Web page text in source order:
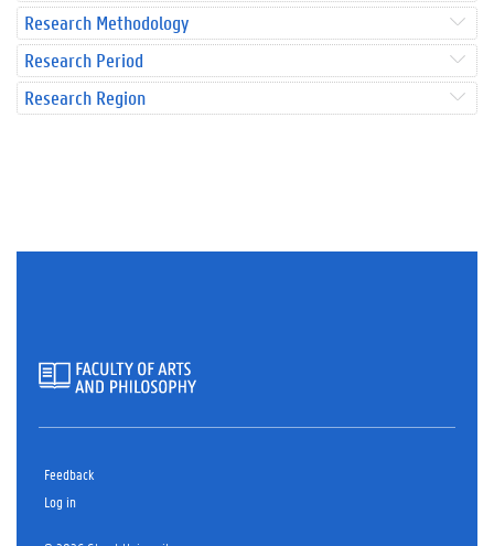
Research Methodology
Research Period
Research Region
Feedback
Log in